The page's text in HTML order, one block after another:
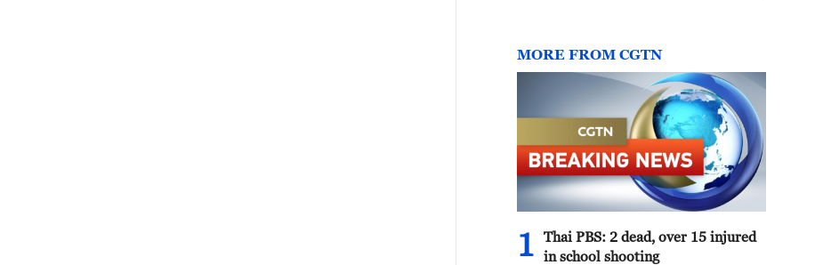
MORE FROM CGTN
1
Thai PBS: 2 dead, over 15 injured
in school shooting